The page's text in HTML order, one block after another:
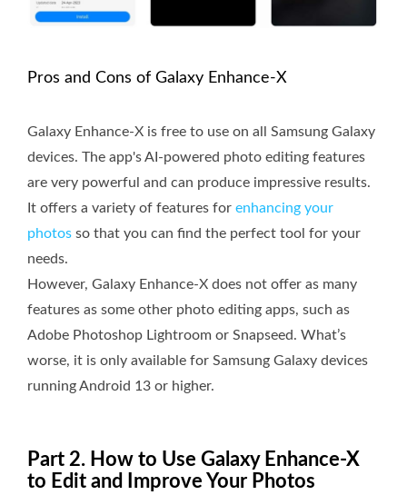
Pros and Cons of Galaxy Enhance-X
Galaxy Enhance-X is free to use on all Samsung Galaxy
devices. The app's AI-powered photo editing features
are very powerful and can produce impressive results.
It offers a variety of features for enhancing your
photos so that you can find the perfect tool for your
needs.
However, Galaxy Enhance-X does not offer as many
features as some other photo editing apps, such as
Adobe Photoshop Lightroom or Snapseed. What’s
worse, it is only available for Samsung Galaxy devices
running Android 13 or higher.
Part 2. How to Use Galaxy Enhance-X
to Edit and Improve Your Photos